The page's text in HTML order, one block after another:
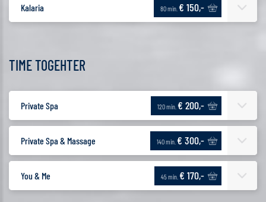
Kalaria 80 min. € 150,-
TIME TOGEHTER
Private Spa 120 min. € 200,-
Private Spa & Massage 140 min. € 300,-
You & Me 45 min. € 170,-